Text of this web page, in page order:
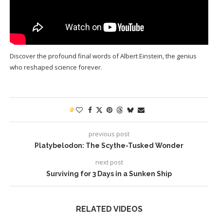
Discover the profound final words of Albert Einstein, the genius
who reshaped science forever.
0
previous post
Platybelodon: The Scythe-Tusked Wonder
next post
Surviving for 3 Days in a Sunken Ship
RELATED VIDEOS